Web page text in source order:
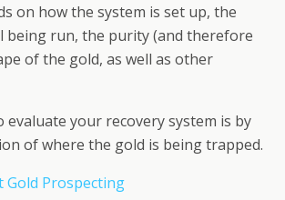
on how the system is set up, the
being run, the purity (and therefore
of the gold, as well as other
evaluate your recovery system is by
of where the gold is being trapped.
Gold Prospecting